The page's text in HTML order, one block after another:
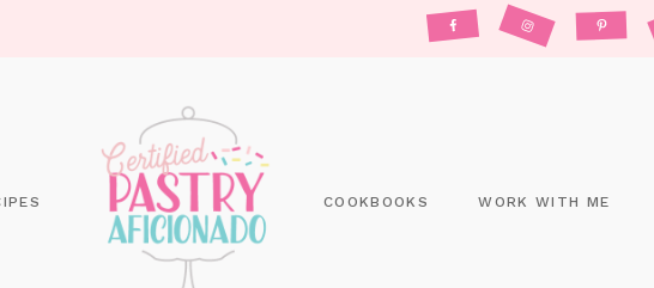
COOKBOOKS WORK WITH ME